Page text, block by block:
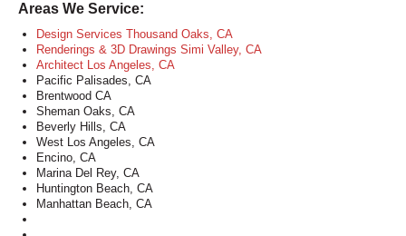
Areas We Service:
Design Services Thousand Oaks, CA
Renderings & 3D Drawings Simi Valley, CA
Architect Los Angeles, CA
Pacific Palisades, CA
Brentwood CA
Sheman Oaks, CA
Beverly Hills, CA
West Los Angeles, CA
Encino, CA
Marina Del Rey, CA
Huntington Beach, CA
Manhattan Beach, CA